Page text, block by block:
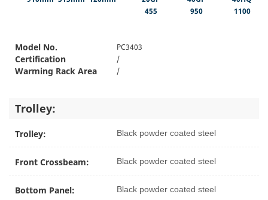
455
950
1100
Model No. PC3403
Certification /
Warming Rack Area /
Trolley:
Trolley: Black powder coated steel
Front Crossbeam: Black powder coated steel
Bottom Panel: Black powder coated steel